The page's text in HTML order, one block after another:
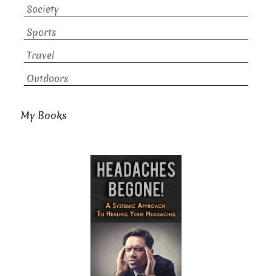
Society
Sports
Travel
Outdoors
My Books